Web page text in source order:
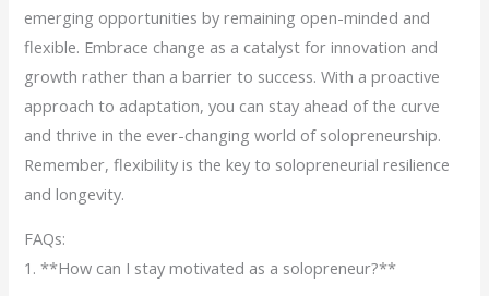
emerging opportunities by remaining open-minded and
flexible. Embrace change as a catalyst for innovation and
growth rather than a barrier to success. With a proactive
approach to adaptation, you can stay ahead of the curve
and thrive in the ever-changing world of solopreneurship.
Remember, flexibility is the key to solopreneurial resilience
and longevity.
FAQs:
1. **How can I stay motivated as a solopreneur?**